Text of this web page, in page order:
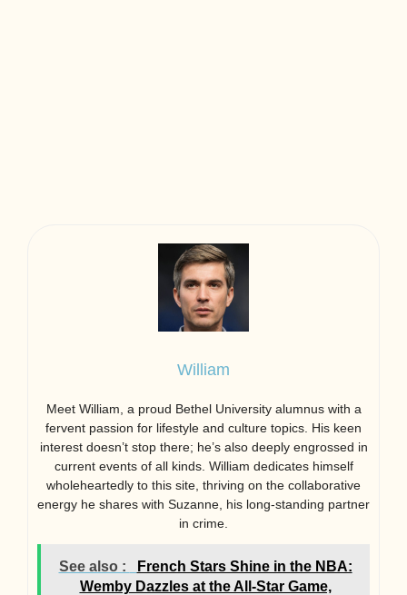
William
Meet William, a proud Bethel University alumnus with a
fervent passion for lifestyle and culture topics. His keen
interest doesn’t stop there; he’s also deeply engrossed in
current events of all kinds. William dedicates himself
wholeheartedly to this site, thriving on the collaborative
energy he shares with Suzanne, his long-standing partner
in crime.
See also :
French Stars Shine in the NBA:
Wemby Dazzles at the All-Star Game,